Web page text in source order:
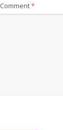
Comment*